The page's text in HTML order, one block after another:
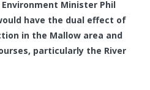
Minister Phil
have the dual effect of
in the Mallow area and
particularly the River